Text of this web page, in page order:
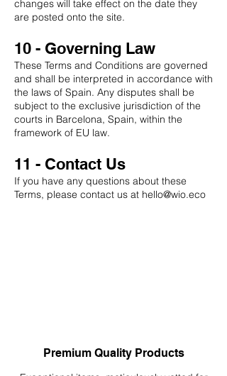
changes will take effect on the date they
are posted onto the site.
10 - Governing Law
These Terms and Conditions are governed
and shall be interpreted in accordance with
the laws of Spain. Any disputes shall be
subject to the exclusive jurisdiction of the
courts in Barcelona, Spain, within the
framework of EU law.
11 - Contact Us
If you have any questions about these
Terms, please contact us at hello@wio.eco
Premium Quality Products